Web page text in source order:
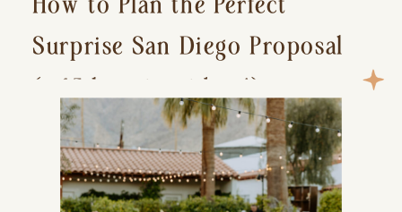
Surprise San Diego Proposal
(+ 15 location ideas!)